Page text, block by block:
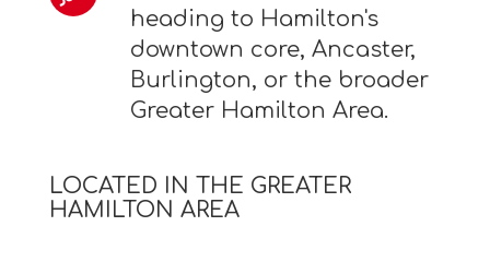
heading to Hamilton's
downtown core, Ancaster,
Burlington, or the broader
Greater Hamilton Area.
LOCATED IN THE GREATER
HAMILTON AREA